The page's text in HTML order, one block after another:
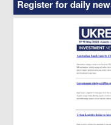
Register for daily